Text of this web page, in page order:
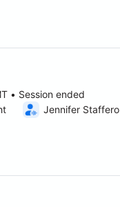
• Session ended
GMT
Jennifer Staffero